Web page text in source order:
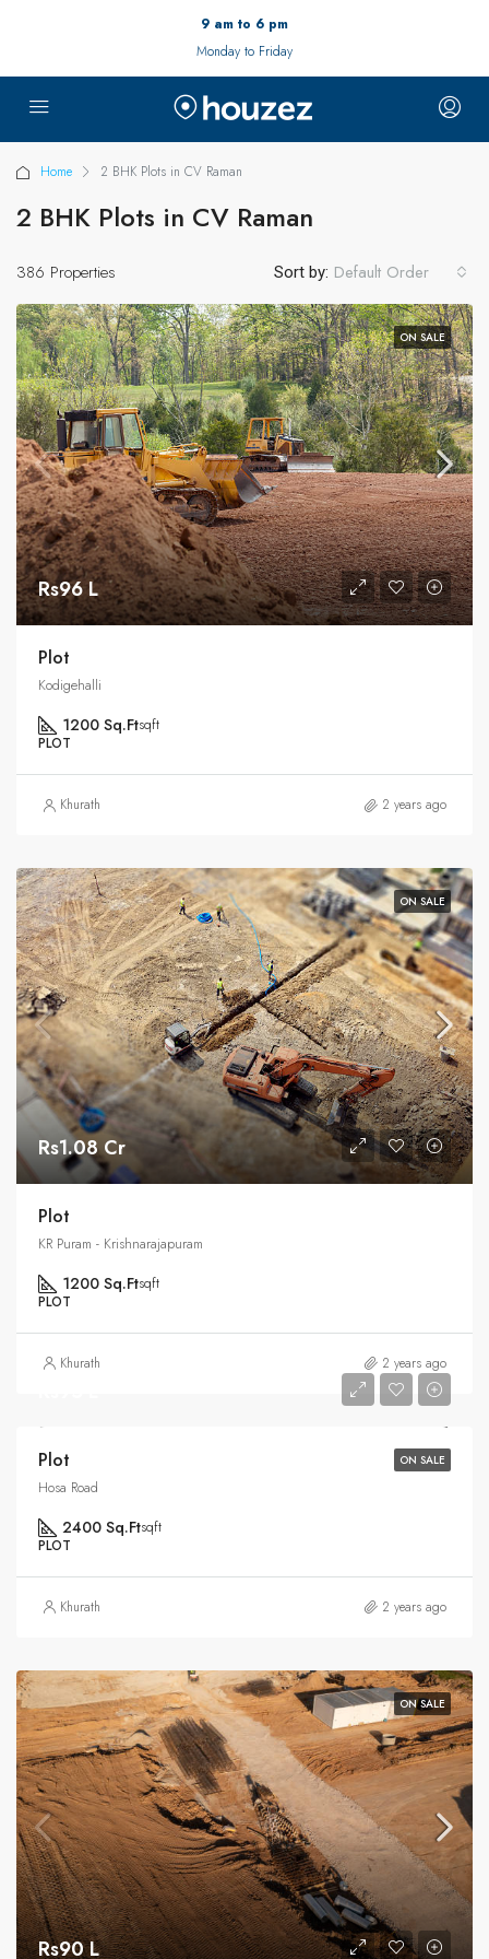
9 am to 6 pm
Monday to Friday
Home 2 BHK Plots in CV Raman
2 BHK Plots in CV Raman
386 Properties Sort by: Default Order
ON SALE
Rs96 L
Plot
Kodigehalli
1200 Sq.Ftsqft
PLOT
Khurath 2 years ago
ON SALE
Rs1.08 Cr
Plot
KR Puram - Krishnarajapuram
1200 Sq.Ftsqft
PLOT
Khurath 2 years ago
ON SALE
Plot
Hosa Road
2400 Sq.Ftsqft
PLOT
Khurath 2 years ago
ON SALE
Rs90 L